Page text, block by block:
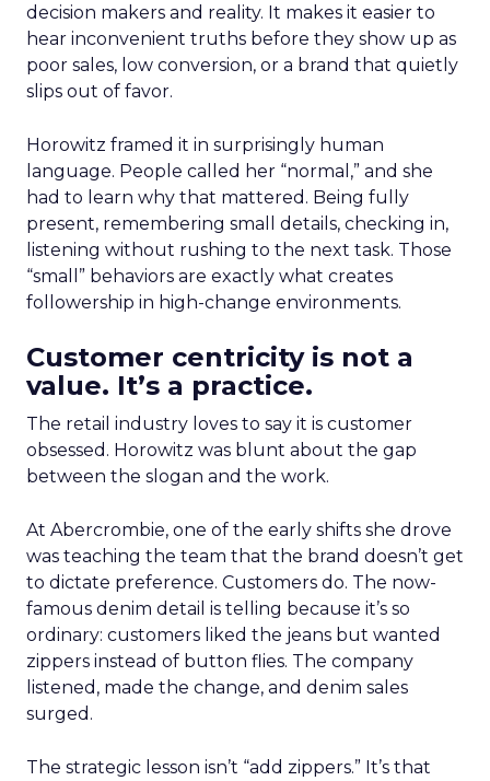
decision makers and reality. It makes it easier to
hear inconvenient truths before they show up as
poor sales, low conversion, or a brand that quietly
slips out of favor.
Horowitz framed it in surprisingly human
language. People called her “normal,” and she
had to learn why that mattered. Being fully
present, remembering small details, checking in,
listening without rushing to the next task. Those
“small” behaviors are exactly what creates
followership in high-change environments.
Customer centricity is not a
value. It’s a practice.
The retail industry loves to say it is customer
obsessed. Horowitz was blunt about the gap
between the slogan and the work.
At Abercrombie, one of the early shifts she drove
was teaching the team that the brand doesn’t get
to dictate preference. Customers do. The now-
famous denim detail is telling because it’s so
ordinary: customers liked the jeans but wanted
zippers instead of button flies. The company
listened, made the change, and denim sales
surged.
The strategic lesson isn’t “add zippers.” It’s that